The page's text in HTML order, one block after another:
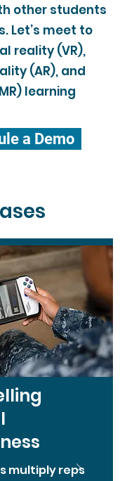
other students
Let’s meet to
reality (VR),
(AR), and
learning
a Demo
multiply reps